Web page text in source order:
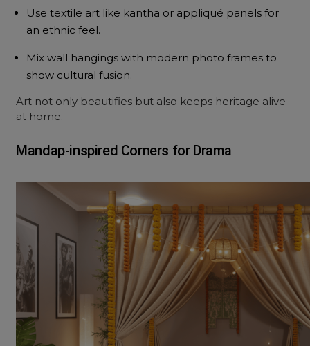
Use textile art like kantha or appliqué panels for
an ethnic feel.
Mix wall hangings with modern photo frames to
show cultural fusion.
Art not only beautifies but also keeps heritage alive
at home.
Mandap-inspired Corners for Drama